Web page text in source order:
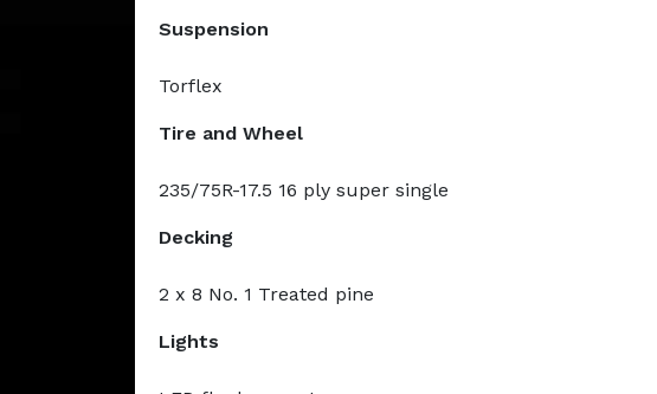
Suspension
Torflex
Tire and Wheel
235/75R-17.5 16 ply super single
Decking
2 x 8 No. 1 Treated pine
Lights